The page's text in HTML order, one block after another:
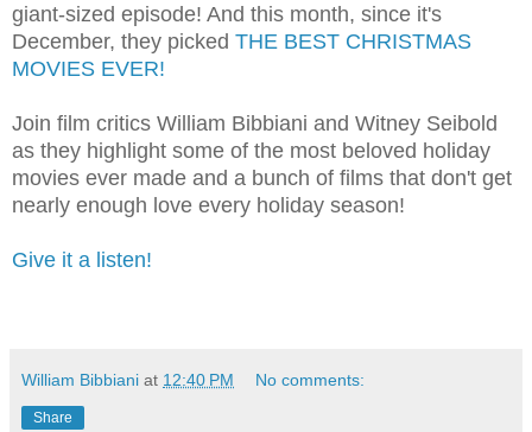
giant-sized episode! And this month, since it's
December, they picked THE BEST CHRISTMAS
MOVIES EVER!
Join film critics William Bibbiani and Witney Seibold
as they highlight some of the most beloved holiday
movies ever made and a bunch of films that don't get
nearly enough love every holiday season!
Give it a listen!
William Bibbiani at 12:40 PM No comments:
Share